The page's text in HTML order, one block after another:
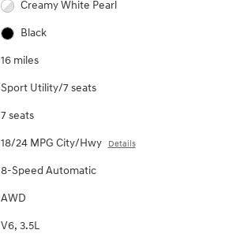
Creamy White Pearl
Black
16 miles
Sport Utility/7 seats
7 seats
18/24 MPG City/Hwy Details
8-Speed Automatic
AWD
V6, 3.5L